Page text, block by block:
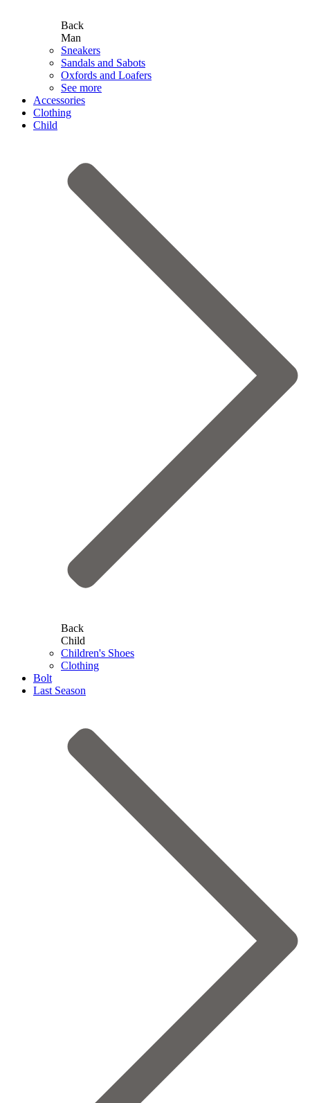
Back
Man
Sneakers
Sandals and Sabots
Oxfords and Loafers
See more
Accessories
Clothing
Child
Back
Child
Children's Shoes
Clothing
Bolt
Last Season